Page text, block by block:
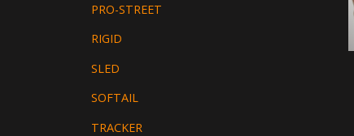
PRO-STREET
RIGID
SLED
SOFTAIL
TRACKER